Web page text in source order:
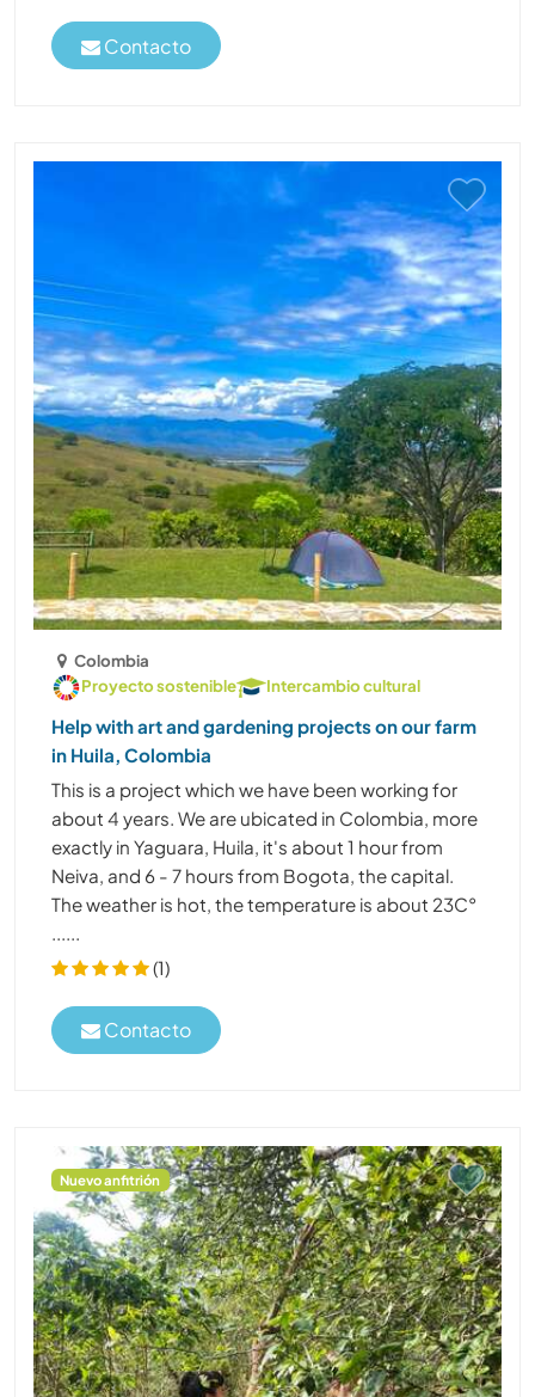
Contacto
Colombia
Proyecto sostenible
Intercambio cultural
Help with art and gardening projects on our farm
in Huila, Colombia
This is a project which we have been working for
about 4 years. We are ubicated in Colombia, more
exactly in Yaguara, Huila, it's about 1 hour from
Neiva, and 6 - 7 hours from Bogota, the capital.
The weather is hot, the temperature is about 23C°
......
(1)
Contacto
Nuevo anfitrión